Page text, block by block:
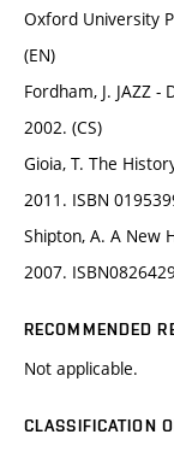
Oxford University
(EN)
Fordham, J. JAZZ
2002. (CS)
Gioia, T. The
2011. ISBN
Shipton, A. A New
2007.
RECOMMENDED
Not applicable.
CLASSIFICATION